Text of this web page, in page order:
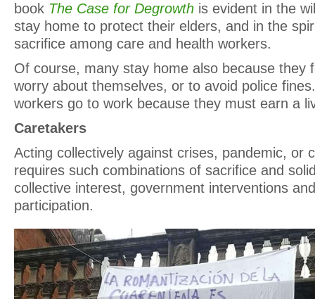
book The Case for Degrowth is evident in the
stay home to protect their elders, and in the
sacrifice among care and health workers.
Of course, many stay home also because they
worry about themselves, or to avoid police
workers go to work because they must earn a
Caretakers
Acting collectively against crises, pandemic, or
requires such combinations of sacrifice and
collective interest, government interventions
participation.